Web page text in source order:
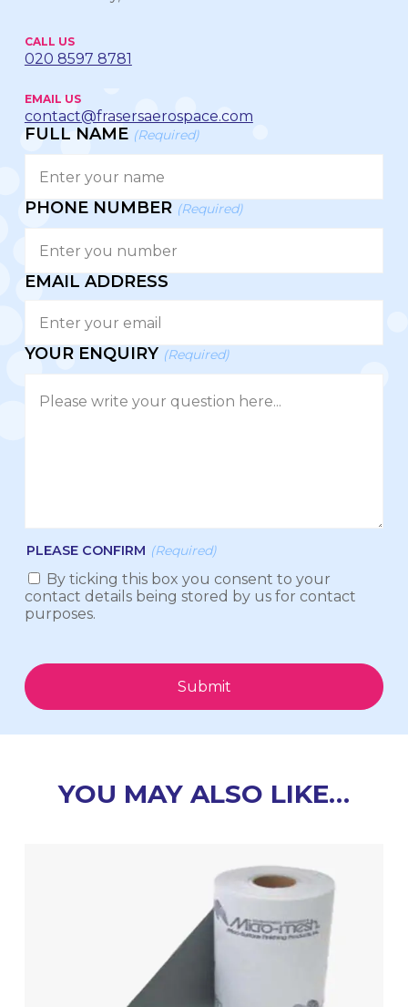
CALL US
020 8597 8781
EMAIL US
contact@frasersaerospace.com
FULL NAME (Required)
PHONE NUMBER (Required)
EMAIL ADDRESS
YOUR ENQUIRY (Required)
PLEASE CONFIRM (Required)
By ticking this box you consent to your
contact details being stored by us for contact
purposes.
Submit
YOU MAY ALSO LIKE…